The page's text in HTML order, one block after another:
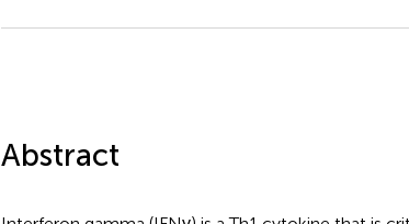
Abstract